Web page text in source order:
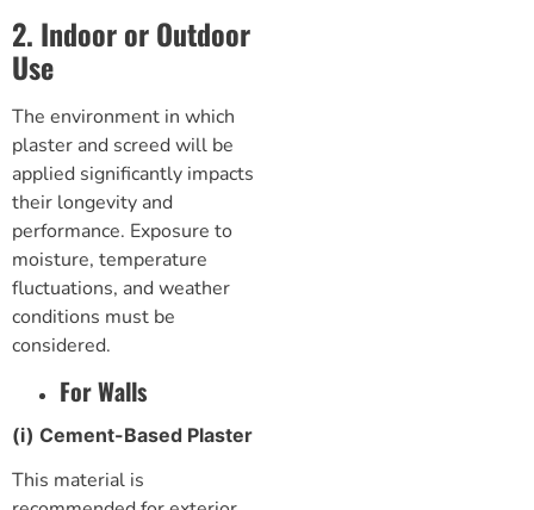
2. Indoor or Outdoor
Use
The environment in which
plaster and screed will be
applied significantly impacts
their longevity and
performance. Exposure to
moisture, temperature
fluctuations, and weather
conditions must be
considered.
For Walls
(i) Cement-Based Plaster
This material is